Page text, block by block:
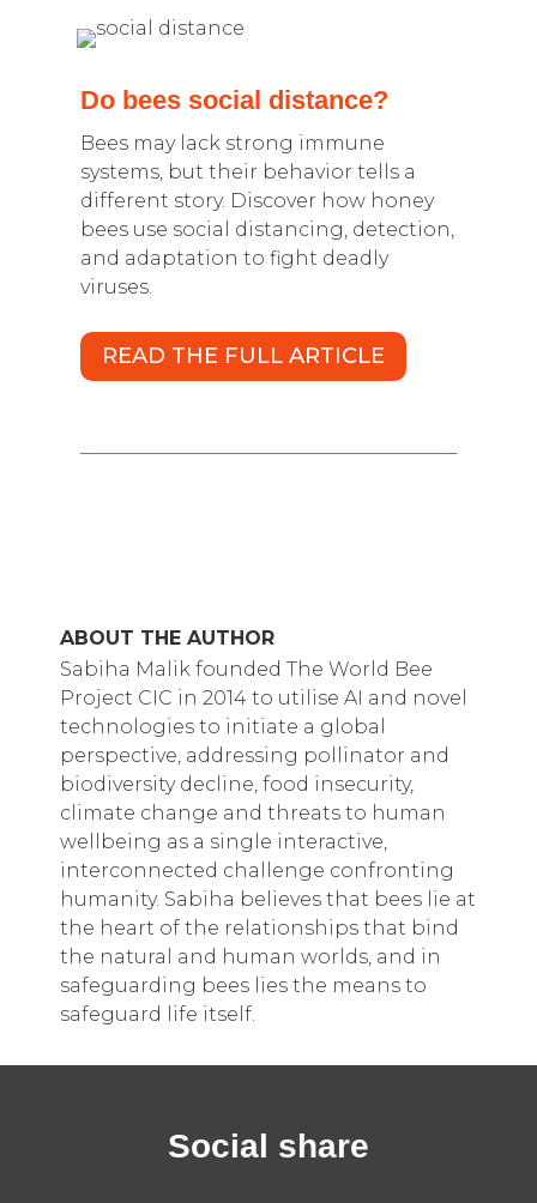
Do bees social distance?
Bees may lack strong immune
systems, but their behavior tells a
different story. Discover how honey
bees use social distancing, detection,
and adaptation to fight deadly
viruses.
READ THE FULL ARTICLE
ABOUT THE AUTHOR
Sabiha Malik founded The World Bee
Project CIC in 2014 to utilise AI and novel
technologies to initiate a global
perspective, addressing pollinator and
biodiversity decline, food insecurity,
climate change and threats to human
wellbeing as a single interactive,
interconnected challenge confronting
humanity. Sabiha believes that bees lie at
the heart of the relationships that bind
the natural and human worlds, and in
safeguarding bees lies the means to
safeguard life itself.
Social share